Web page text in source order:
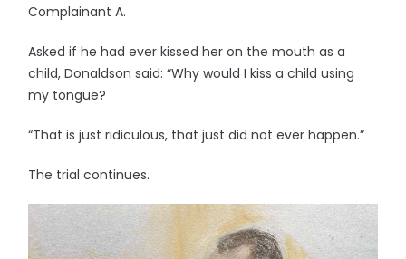
Complainant A.
Asked if he had ever kissed her on the mouth as a
child, Donaldson said: “Why would I kiss a child using
my tongue?
“That is just ridiculous, that just did not ever happen.”
The trial continues.